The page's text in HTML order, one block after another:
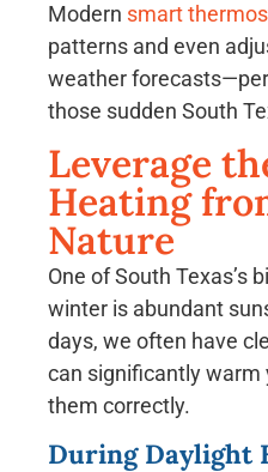
Modern smart
patterns and even
weather
those sudden South
Leverage
Heating
Nature
One of South Texas’s
winter is abundant
days, we often have
can significantly
them correctly.
During Daylight